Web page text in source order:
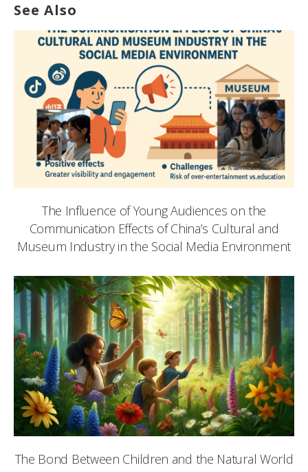
See Also
The Influence of Young Audiences on the
Communication Effects of China’s Cultural and
Museum Industry in the Social Media Environment
The Bond Between Children and the Natural World